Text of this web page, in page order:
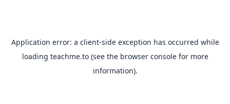
Application error: a client-side exception has occurred while
loading teachme.to(see the browser consolefor more
information).